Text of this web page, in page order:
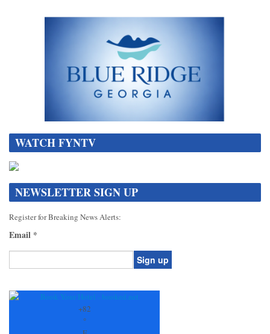
WATCH FYNTV
NEWSLETTER SIGN UP
Register for Breaking News Alerts:
Email *
Contact
+82
°